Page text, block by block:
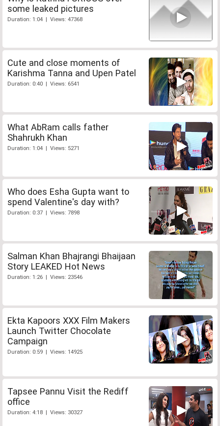
some leaked pictures
Duration: 1:04 | Views: 47368
Cute and close moments of
Karishma Tanna and Upen Patel
Duration: 0:40 | Views: 6541
What AbRam calls father
Shahrukh Khan
Duration: 1:04 | Views: 5271
Who does Esha Gupta want to
spend Valentine's day with?
Duration: 0:37 | Views: 7898
Salman Khan Bhajrangi Bhaijaan
Story LEAKED Hot News
Duration: 1:26 | Views: 23546
Ekta Kapoors XXX Film Makers
Launch Twitter Chocolate
Campaign
Duration: 0:59 | Views: 14925
Tapsee Pannu Visit the Rediff
office
Duration: 4:18 | Views: 30327